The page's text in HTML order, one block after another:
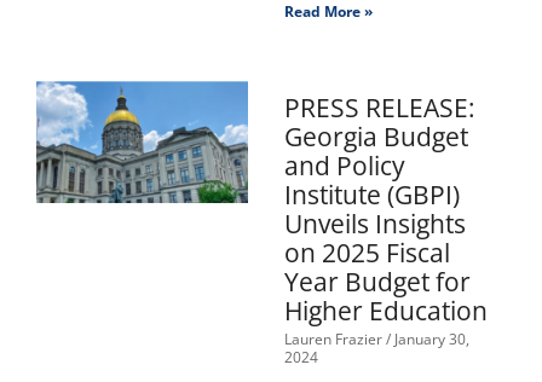
Read More »
PRESS RELEASE:
Georgia Budget
and Policy
Institute (GBPI)
Unveils Insights
on 2025 Fiscal
Year Budget for
Higher Education
Lauren Frazier January 30,
2024